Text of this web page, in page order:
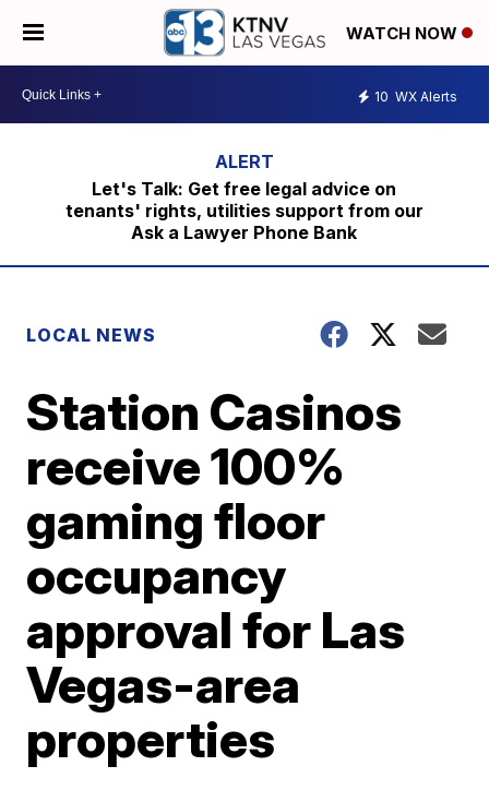
WATCH NOW
10 WX Alerts
Let's Talk: Get free legal advice on
tenants' rights, utilities support from our
Ask a Lawyer Phone Bank
LOCAL NEWS
Station Casinos
receive 100%
gaming floor
occupancy
approval for Las
Vegas-area
properties